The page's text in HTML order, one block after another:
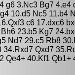
g6 3.Nc3 Bg7 4.e4
10.d5 Nc5 11.b4
c6 17.dxc6
23.b5 Kg7
Nd7 29.c5 Rb8
34.Rxd7 Qxd7
Qe4+ 40.Kf1